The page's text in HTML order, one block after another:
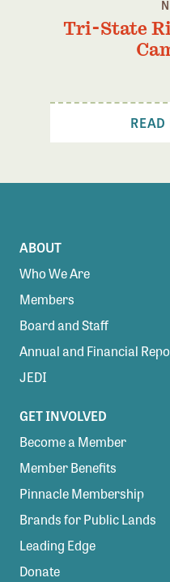
Tri-State
READ
ABOUT
Who We Are
Members
Board and Staff
Annual and Financial
JEDI
GET INVOLVED
Become a Member
Member Benefits
Pinnacle Membership
Brands for Public Lands
Leading Edge
Donate